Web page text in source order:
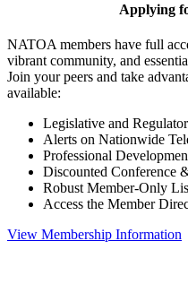
Applying
NATOA members have full
vibrant community, and
Join your peers and take
available:
Legislative and
Alerts on Nationwide
Professional
Discounted Conference
Robust Member-Only
Access the Member
View Membership Information